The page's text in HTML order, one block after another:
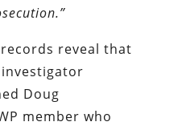
reveal that
investigator
Doug
member who